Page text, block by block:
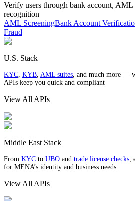
Verify users through bank account, AML
recognition
AML ScreeningBank Account
Fraud
U.S. Stack
KYC, KYB, AML suites, and much more —
APIs keep you quick and compliant
View All APIs
Middle East Stack
From KYC to UBO and trade license checks,
for MENA’s identity and business needs
View All APIs